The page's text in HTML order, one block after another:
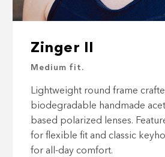
Zinger II
Medium fit.
Lightweight round frame
biodegradable handmade
based polarized lenses.
for flexible fit and classic
for all-day comfort.